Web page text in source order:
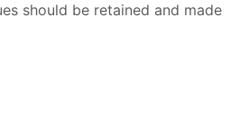
should be retained and made